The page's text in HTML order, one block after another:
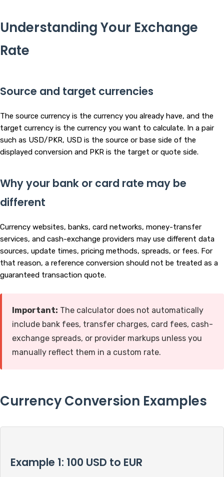
Understanding Your Exchange
Rate
Source and target currencies
The source currency is the currency you already have, and the
target currency is the currency you want to calculate. In a pair
such as USD/PKR, USD is the source or base side of the
displayed conversion and PKR is the target or quote side.
Why your bank or card rate may be
different
Currency websites, banks, card networks, money-transfer
services, and cash-exchange providers may use different data
sources, update times, pricing methods, spreads, or fees. For
that reason, a reference conversion should not be treated as a
guaranteed transaction quote.
Important: The calculator does not automatically
include bank fees, transfer charges, card fees, cash-
exchange spreads, or provider markups unless you
manually reflect them in a custom rate.
Currency Conversion Examples
Example 1: 100 USD to EUR